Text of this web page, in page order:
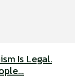
Is Legal.